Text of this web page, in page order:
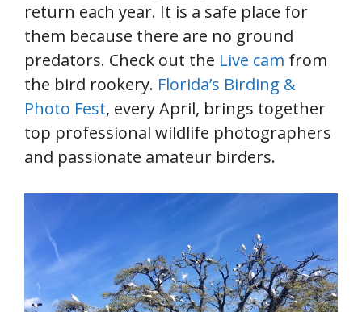
return each year. It is a safe place for
them because there are no ground
predators. Check out the Live cam from
the bird rookery. Florida’s Birding &
Photo Fest, every April, brings together
top professional wildlife photographers
and passionate amateur birders.